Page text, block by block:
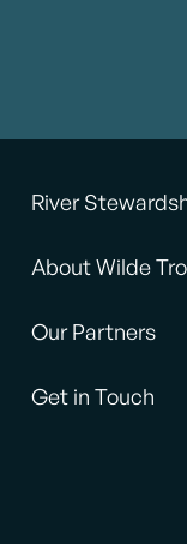
River
About Wilde
Our Partners
Get in Touch